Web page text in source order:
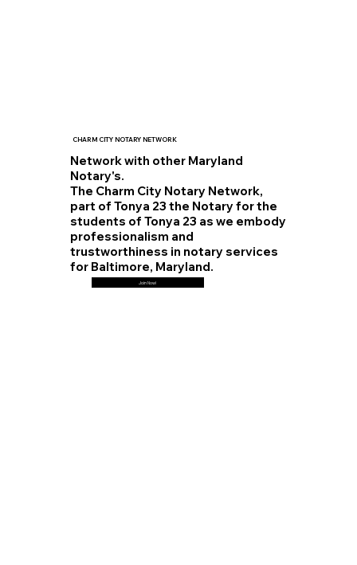
CHARM CITY NOTARY NETWORK
Network with other Maryland
Notary's.
The Charm City Notary Network,
part of Tonya 23 the Notary for the
students of Tonya 23 as we embody
professionalism and
trustworthiness in notary services
for Baltimore, Maryland.
Join Now!